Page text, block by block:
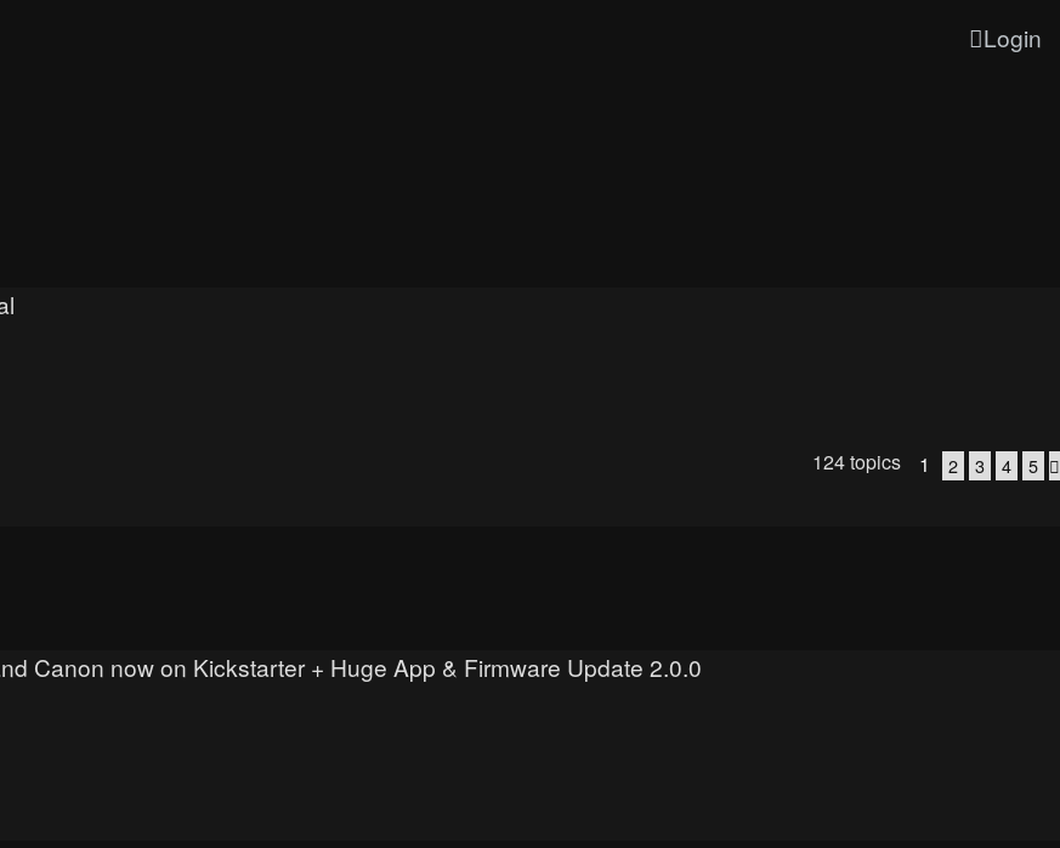
Login
124 topics 1 2 3 4 5
Canon now on Kickstarter + Huge App & Firmware Update 2.0.0